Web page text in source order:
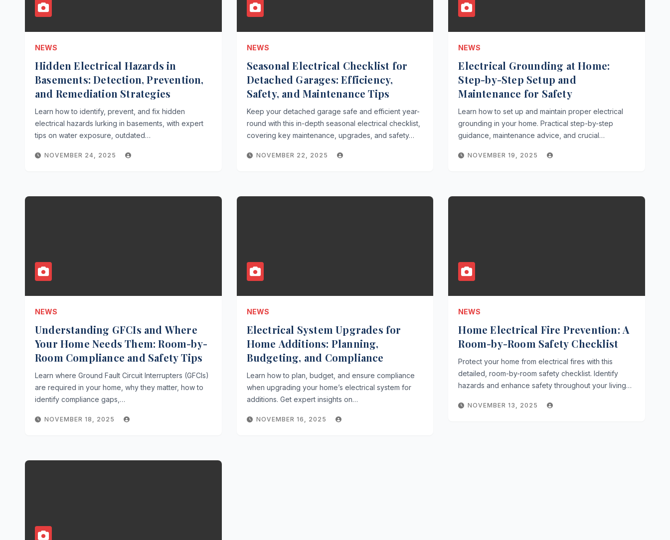
NEWS
Hidden Electrical Hazards in
Basements: Detection, Prevention,
and Remediation Strategies
Learn how to identify, prevent, and fix hidden
electrical hazards lurking in basements, with expert
tips on water exposure, outdated…
NOVEMBER 24, 2025
NEWS
Seasonal Electrical Checklist for
Detached Garages: Efficiency,
Safety, and Maintenance Tips
Keep your detached garage safe and efficient year-
round with this in-depth seasonal electrical checklist,
covering key maintenance, upgrades, and safety…
NOVEMBER 22, 2025
NEWS
Electrical Grounding at Home:
Step-by-Step Setup and
Maintenance for Safety
Learn how to set up and maintain proper electrical
grounding in your home. Practical step-by-step
guidance, maintenance advice, and crucial…
NOVEMBER 19, 2025
NEWS
Understanding GFCIs and Where
Your Home Needs Them: Room-by-
Room Compliance and Safety Tips
Learn where Ground Fault Circuit Interrupters (GFCIs)
are required in your home, why they matter, how to
identify compliance gaps,…
NOVEMBER 18, 2025
NEWS
Electrical System Upgrades for
Home Additions: Planning,
Budgeting, and Compliance
Learn how to plan, budget, and ensure compliance
when upgrading your home’s electrical system for
additions. Get expert insights on…
NOVEMBER 16, 2025
NEWS
Home Electrical Fire Prevention: A
Room-by-Room Safety Checklist
Protect your home from electrical fires with this
detailed, room-by-room safety checklist. Identify
hazards and enhance safety throughout your living…
NOVEMBER 13, 2025